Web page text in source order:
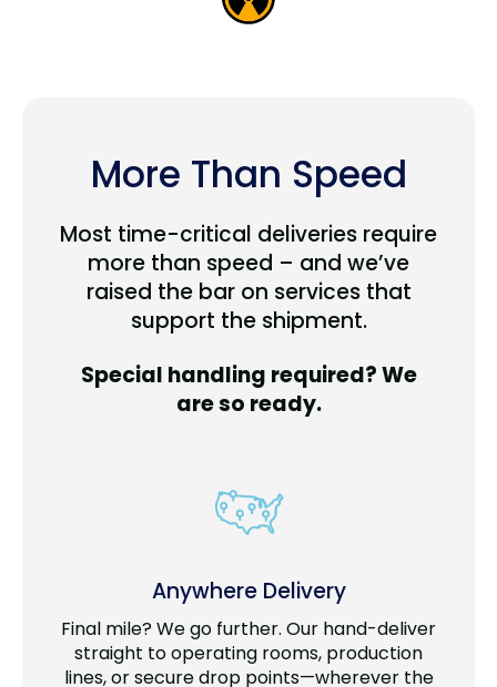
More Than Speed
Most time-critical deliveries require
more than speed – and we’ve
raised the bar on services that
support the shipment.
Special handling required? We
are so ready.
Anywhere Delivery
Final mile? We go further. Our hand-deliver
straight to operating rooms, production
lines, or secure drop points—wherever the